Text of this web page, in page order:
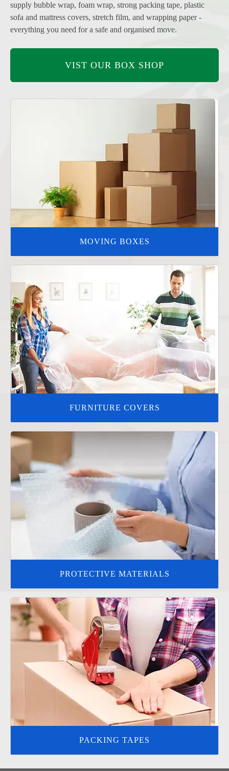
supply bubble wrap, foam wrap, strong packing tape, plastic
sofa and mattress covers, stretch film, and wrapping paper -
everything you need for a safe and organised move.
VIST OUR BOX SHOP
MOVING BOXES
FURNITURE COVERS
PROTECTIVE MATERIALS
PACKING TAPES